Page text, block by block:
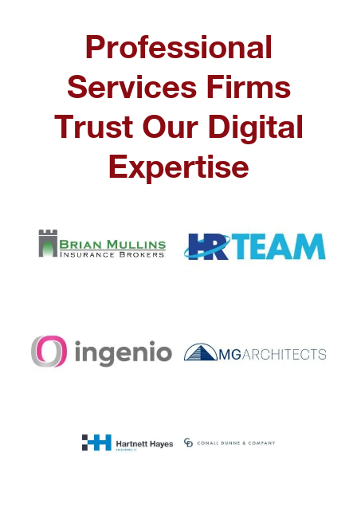
Professional
Services Firms
Trust Our Digital
Expertise